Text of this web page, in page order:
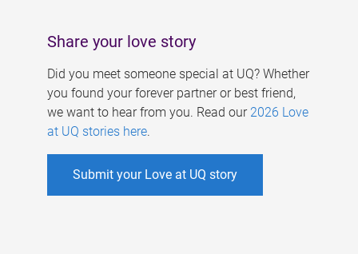
Share your love story
Did you meet someone special at UQ? Whether
you found your forever partner or best friend,
we want to hear from you. Read our 2026 Love
at UQ stories here.
Submit your Love at UQ story